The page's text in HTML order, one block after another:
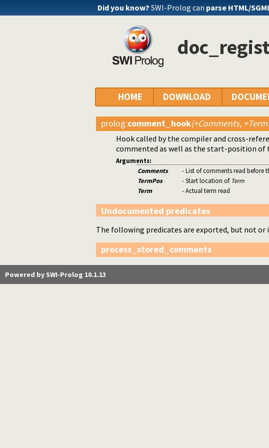
Did you know? SWI-Prolog can parse HTML/
HOME DOWNLOAD
prolog:comment_hook(+Comments,
Hook called by the compiler and cross-
commented as well as the start-position
Arguments:
Comments
- List of comments read before
TermPos
- Start location of Term
Term
- Actual term read
Undocumented predicates
The following predicates are exported, but not or
process_stored_comments
Powered by SWI-Prolog 10.1.13